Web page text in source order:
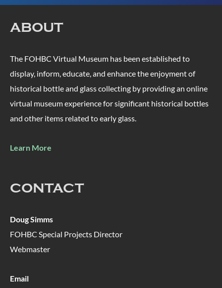
ABOUT
The FOHBC Virtual Museum has been established to
display, inform, educate, and enhance the enjoyment of
historical bottle and glass collecting by providing an online
virtual museum experience for significant historical bottles
and other items related to early glass.
Learn More
CONTACT
Doug Simms
FOHBC Special Projects Director
Webmaster
Email